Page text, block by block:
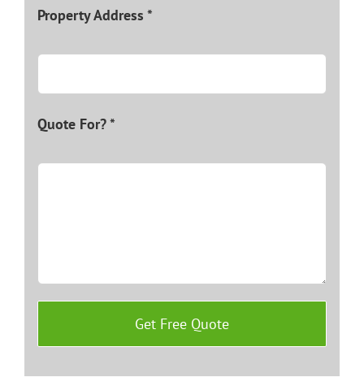
Property Address *
Quote For? *